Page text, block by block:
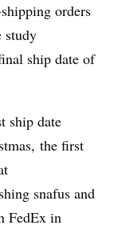
orders
study
ship date of
ship date
the first
snafus and
FedEx in